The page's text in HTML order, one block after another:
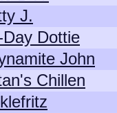
J.
Dottie
John
Chillen